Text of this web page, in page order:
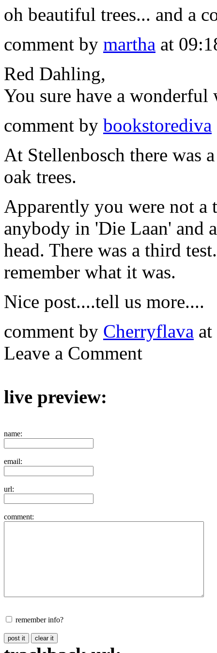
oh beautiful trees... and a
comment by martha at
Red Dahling,
You sure have a
comment by bookstorediva
At Stellenbosch there was
oak trees.
Apparently you were not a
anybody in 'Die Laan' and
head. There was a third
remember what it was.
Nice post....tell us more....
comment by Cherryflava
Leave a Comment
live preview:
name:
email:
url:
comment:
remember info?